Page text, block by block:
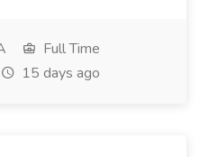
Full Time
15 days ago